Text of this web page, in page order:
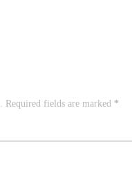
Required fields are marked *